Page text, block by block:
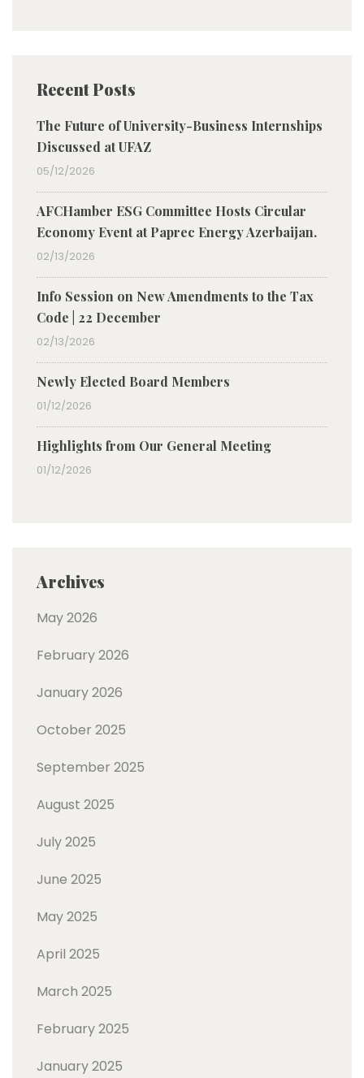
Recent Posts
The Future of University-Business Internships
Discussed at UFAZ
05/12/2026
AFCHamber ESG Committee Hosts Circular
Economy Event at Paprec Energy Azerbaijan.
02/13/2026
Info Session on New Amendments to the Tax
Code | 22 December
02/13/2026
Newly Elected Board Members
01/12/2026
Highlights from Our General Meeting
01/12/2026
Archives
May 2026
February 2026
January 2026
October 2025
September 2025
August 2025
July 2025
June 2025
May 2025
April 2025
March 2025
February 2025
January 2025